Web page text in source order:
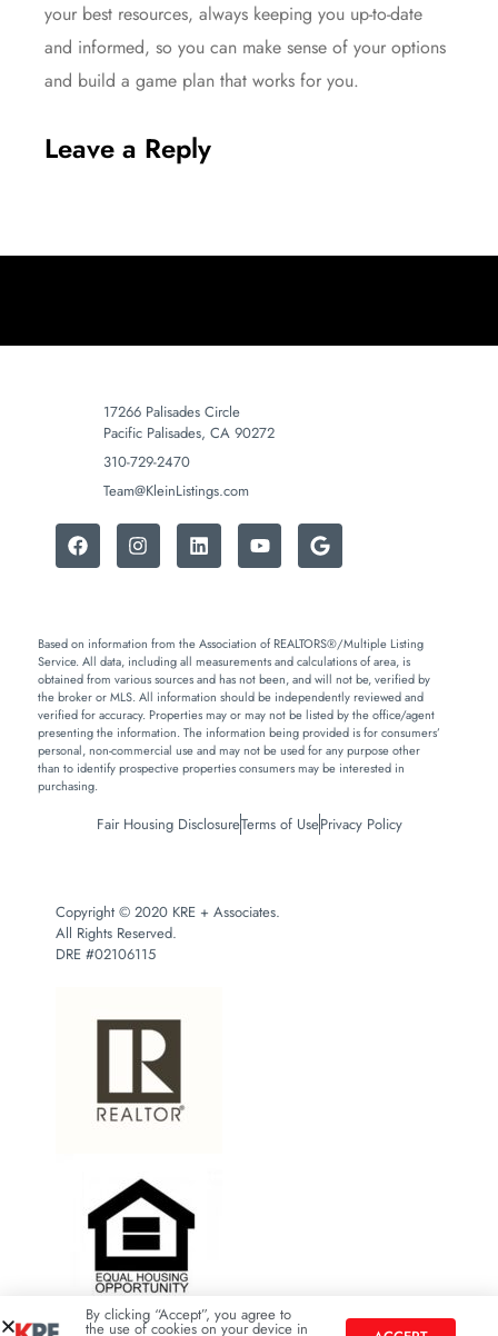
your best resources, always keeping you up-to-date
and informed, so you can make sense of your options
and build a game plan that works for you.
Leave a Reply
17266 Palisades Circle
Pacific Palisades, CA 90272
310-729-2470
Team@KleinListings.com
Based on information from the Association of REALTORS®/Multiple Listing
Service. All data, including all measurements and calculations of area, is
obtained from various sources and has not been, and will not be, verified by
the broker or MLS. All information should be independently reviewed and
verified for accuracy. Properties may or may not be listed by the office/agent
presenting the information. The information being provided is for consumers’
personal, non-commercial use and may not be used for any purpose other
than to identify prospective properties consumers may be interested in
purchasing.
Fair Housing DisclosureTerms of UsePrivacy Policy
Copyright © 2020 KRE + Associates.
All Rights Reserved.
DRE #02106115
By clicking “Accept”, you agree to
the use of cookies on your device in